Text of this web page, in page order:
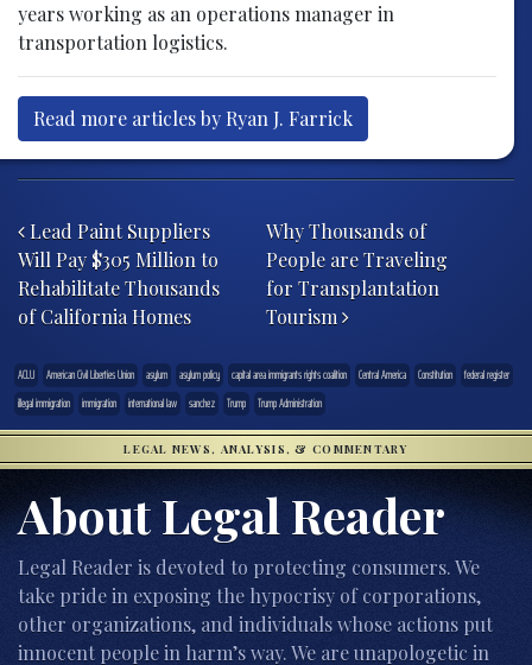
years working as an operations manager in
transportation logistics.
Read more articles by Ryan J. Farrick
Lead Paint Suppliers
Will Pay $305 Million to
Rehabilitate Thousands
of California Homes
Why Thousands of
People are Traveling
for Transplantation
Tourism
ACLU American Civil Liberties Union asylum asylum policy capital area immigrants rights coalition Central America Constitution
federal register
illegal immigration
immigration international law sanchez Trump Trump Administration
LEGAL NEWS, ANALYSIS, & COMMENTARY
About Legal Reader
Legal Reader is devoted to protecting consumers. We
take pride in exposing the hypocrisy of corporations,
other organizations, and individuals whose actions put
innocent people in harm’s way. We are unapologetic in